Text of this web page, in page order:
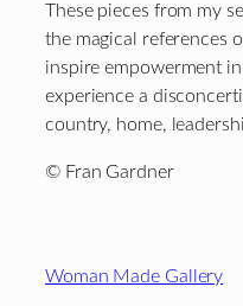
These pieces from my
the magical references
inspire empowerment
experience a
country, home,
© Fran Gardner
Footer
Woman Made Gallery